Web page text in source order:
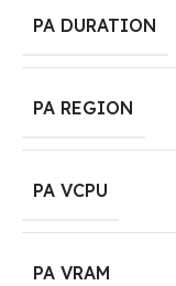
PA DURATION
PA REGION
PA VCPU
PA VRAM